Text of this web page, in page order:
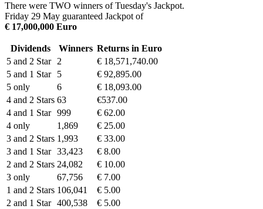
There were TWO winners of Tuesday's Jackpot.
Friday 29 May guaranteed Jackpot of
€ 17,000,000 Euro
Dividends Winners Returns in Euro
5 and 2 Star 2
€ 18,571,740.00
5 and 1 Star
5
€ 92,895.00
5 only
6
€ 18,093.00
4 and 2 Stars 63
€537.00
4 and 1 Star 999
€ 62.00
4 only
1,869
€ 25.00
3 and 2 Stars 1,993
€ 33.00
3 and 1 Star 33,423
€ 8.00
2 and 2 Stars 24,082
€ 10.00
3 only
67,756
€ 7.00
1 and 2 Stars 106,041
€ 5.00
2 and 1 Star 400,538
€ 5.00